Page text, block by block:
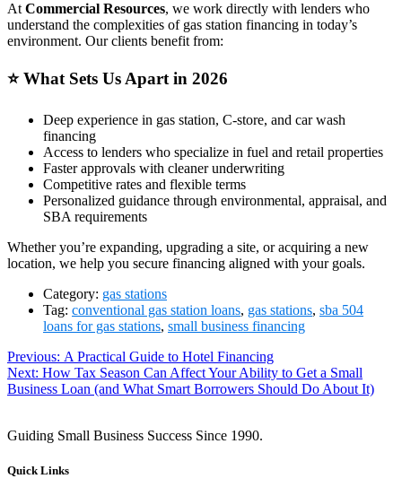
At Commercial Resources, we work directly with lenders who
understand the complexities of gas station financing in today’s
environment. Our clients benefit from:
⭐What Sets Us Apart in 2026
Deep experience in gas station, C‑store, and car wash
financing
Access to lenders who specialize in fuel and retail properties
Faster approvals with cleaner underwriting
Competitive rates and flexible terms
Personalized guidance through environmental, appraisal, and
SBA requirements
Whether you’re expanding, upgrading a site, or acquiring a new
location, we help you secure financing aligned with your goals.
Category: gas stations
Tag: conventional gas station loans, gas stations, sba 504
loans for gas stations, small business financing
Post
navigation
Previous: Previous
post:
A Practical Guide to Hotel Financing
Next: Next
post:
How Tax Season Can Affect Your Ability to Get a Small
Business Loan (and What Smart Borrowers Should Do About It)
Guiding Small Business Success Since 1990.
Quick Links